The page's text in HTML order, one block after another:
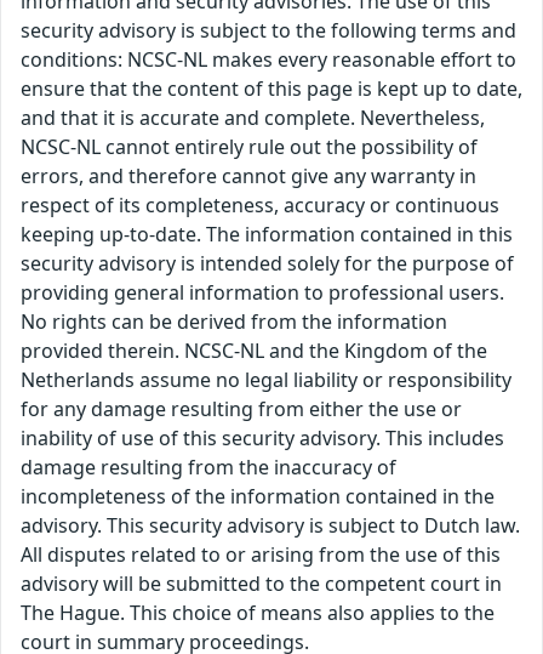
security advisory is subject to the following terms and
conditions: NCSC-NL makes every reasonable effort to
ensure that the content of this page is kept up to date,
and that it is accurate and complete. Nevertheless,
NCSC-NL cannot entirely rule out the possibility of
errors, and therefore cannot give any warranty in
respect of its completeness, accuracy or continuous
keeping up-to-date. The information contained in this
security advisory is intended solely for the purpose of
providing general information to professional users.
No rights can be derived from the information
provided therein. NCSC-NL and the Kingdom of the
Netherlands assume no legal liability or responsibility
for any damage resulting from either the use or
inability of use of this security advisory. This includes
damage resulting from the inaccuracy of
incompleteness of the information contained in the
advisory. This security advisory is subject to Dutch law.
All disputes related to or arising from the use of this
advisory will be submitted to the competent court in
The Hague. This choice of means also applies to the
court in summary proceedings.